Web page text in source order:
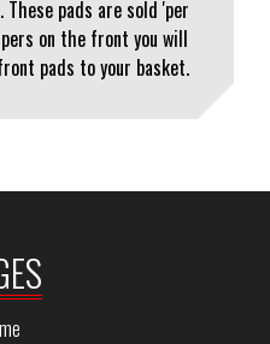
pads are sold 'per
on the front you will
pads to your basket.